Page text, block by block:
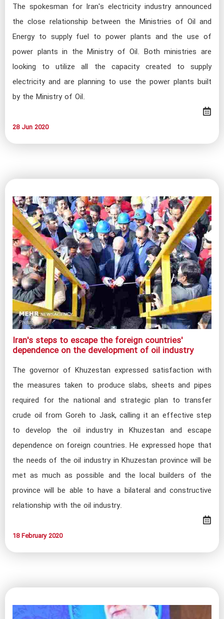
The spokesman for Iran's electricity industry announced
the close relationship between the Ministries of Oil and
Energy to supply fuel to power plants and the use of
power plants in the Ministry of Oil. Both ministries are
looking to utilize all the capacity created to supply
electricity and are planning to use the power plants built
by the Ministry of Oil.
28 Jun 2020​
Iran's steps to escape the foreign countries'
dependence on the development of oil industry​
The governor of Khuzestan expressed satisfaction with
the measures taken to produce slabs, sheets and pipes
required for the national and strategic plan to transfer
crude oil from Goreh to Jask, calling it an effective step
to develop the oil industry in Khuzestan and escape
dependence on foreign countries. He expressed hope that
the needs of the oil industry in Khuzestan province will be
met as much as possible and the local builders of the
province will be able to have a bilateral and constructive
relationship with the oil industry.
18 February 2020​​